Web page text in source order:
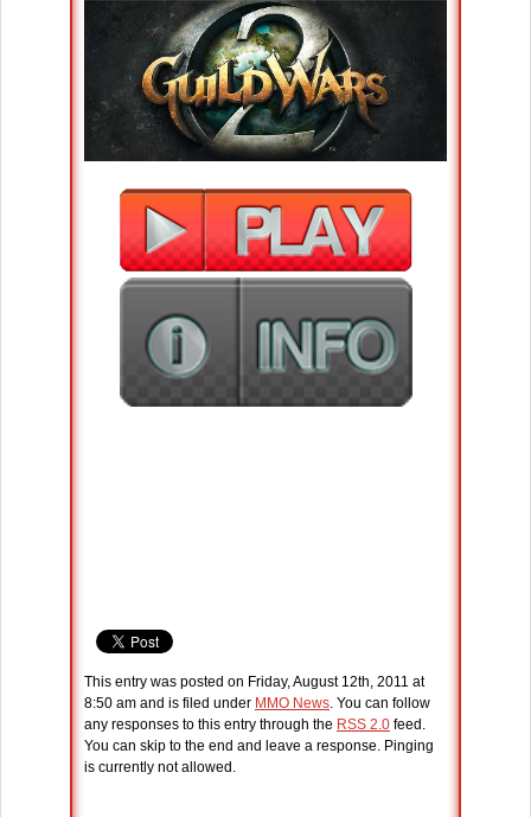
This entry was posted on Friday, August 12th, 2011 at
8:50 am and is filed under MMO News. You can follow
any responses to this entry through the RSS 2.0 feed.
You can skip to the end and leave a response. Pinging
is currently not allowed.